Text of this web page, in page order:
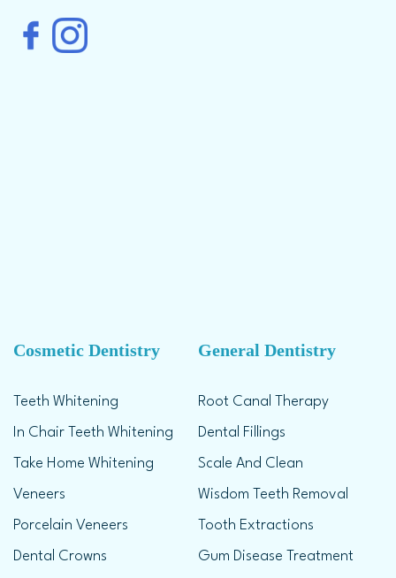
Cosmetic Dentistry
Teeth Whitening
In Chair Teeth Whitening
Take Home Whitening
Veneers
Porcelain Veneers
Dental Crowns
General Dentistry
Root Canal Therapy
Dental Fillings
Scale And Clean
Wisdom Teeth Removal
Tooth Extractions
Gum Disease Treatment